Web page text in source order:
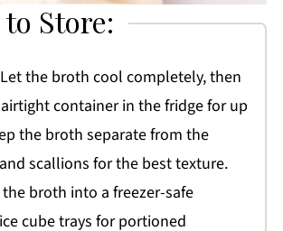
Store:
the broth cool completely, then
container in the fridge for up
the broth separate from the
scallions for the best texture.
broth into a freezer-safe
cube trays for portioned